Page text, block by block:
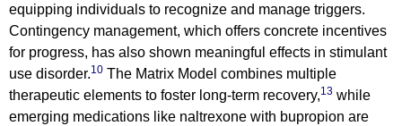
equipping individuals to recognize and manage triggers.
Contingency management, which offers concrete incentives
for progress, has also shown meaningful effects in stimulant
use disorder.10 The Matrix Model combines multiple
therapeutic elements to foster long-term recovery,13 while
emerging medications like naltrexone with bupropion are